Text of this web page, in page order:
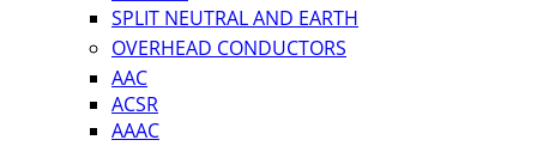
SPLIT NEUTRAL AND EARTH
OVERHEAD CONDUCTORS
AAC
ACSR
AAAC